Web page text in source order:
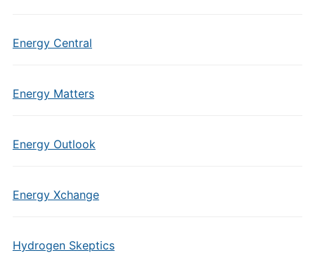
Energy Central
Energy Matters
Energy Outlook
Energy Xchange
Hydrogen Skeptics